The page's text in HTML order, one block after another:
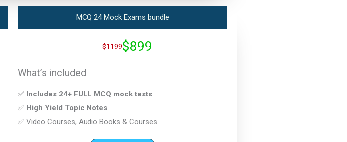
MCQ 24 Mock Exams bundle
$1199$899
What’s included
✅ Includes 24+ FULL MCQ mock tests
✅ High Yield Topic Notes
✅ Video Courses, Audio Books & Courses.